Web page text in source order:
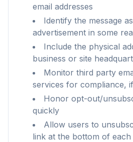
email addresses
Identify the message
advertisement in some
Include the physical
business or site
Monitor third party
services for compliance,
Honor opt-out/
quickly
Allow users to
link at the bottom of each